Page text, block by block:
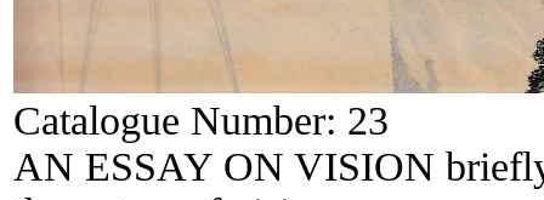
Catalogue Number: 23
AN ESSAY ON VISION